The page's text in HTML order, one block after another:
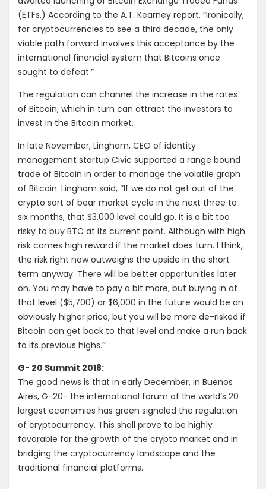
(ETFs.) According to the A.T. Kearney report, “Ironically,
for cryptocurrencies to see a third decade, the only
viable path forward involves this acceptance by the
international financial system that Bitcoins once
sought to defeat.”
The regulation can channel the increase in the rates
of Bitcoin, which in turn can attract the investors to
invest in the Bitcoin market.
In late November, Lingham, CEO of identity
management startup Civic supported a range bound
trade of Bitcoin in order to manage the volatile graph
of Bitcoin. Lingham said, ‘‘If we do not get out of the
crypto sort of bear market cycle in the next three to
six months, that $3,000 level could go. It is a bit too
risky to buy BTC at its current point. Although with high
risk comes high reward if the market does turn. I think,
the risk right now outweighs the upside in the short
term anyway. There will be better opportunities later
on. You may have to pay a bit more, but buying in at
that level ($5,700) or $6,000 in the future would be an
obviously higher price, but you will be more de-risked if
Bitcoin can get back to that level and make a run back
to its previous highs.’’
G- 20 Summit 2018:
The good news is that in early December, in Buenos
Aires, G-20- the international forum of the world’s 20
largest economies has green signaled the regulation
of cryptocurrency. This shall prove to be highly
favorable for the growth of the crypto market and in
bridging the cryptocurrency landscape and the
traditional financial platforms.